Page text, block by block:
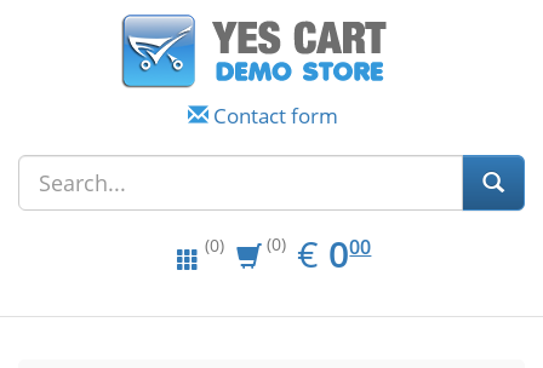
Contact form
(0) (0) € EUR
0.00
000